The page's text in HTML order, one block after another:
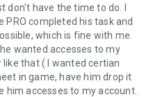
to new heights!
don't have the time to do. I
completed his task and
which is fine with me.
wanted accesses to my
that ( I wanted certian
in game, have him drop it
him accesses to my account.